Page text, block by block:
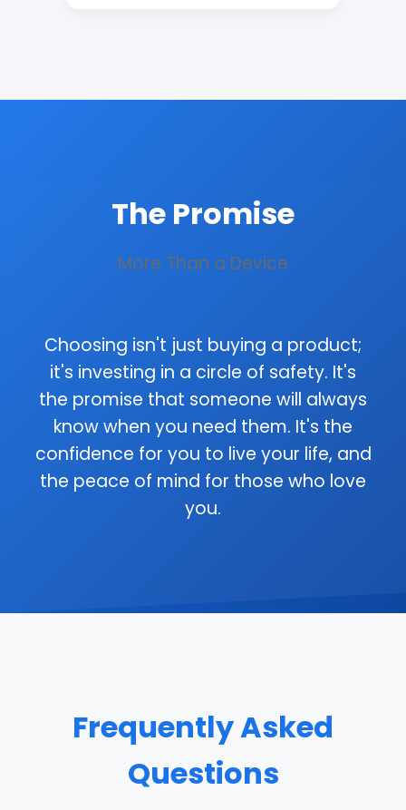
The Promise
More Than a Device
Choosing isn't just buying a product;
it's investing in a circle of safety. It's
the promise that someone will always
know when you need them. It's the
confidence for you to live your life, and
the peace of mind for those who love
you.
Frequently Asked
Questions